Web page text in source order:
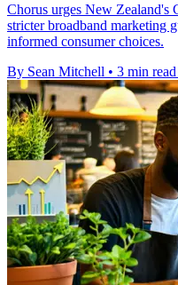
Chorus urges New Zealand's
stricter broadband marketing
informed consumer choices.
By Sean Mitchell • 3 min read